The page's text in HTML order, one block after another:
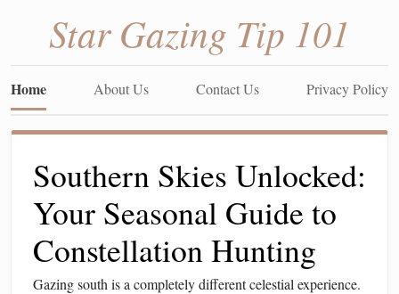
Star Gazing Tip 101
Home About Us Contact Us Privacy Policy
Southern Skies Unlocked:
Your Seasonal Guide to
Constellation Hunting
Gazing south is a completely different celestial experience.